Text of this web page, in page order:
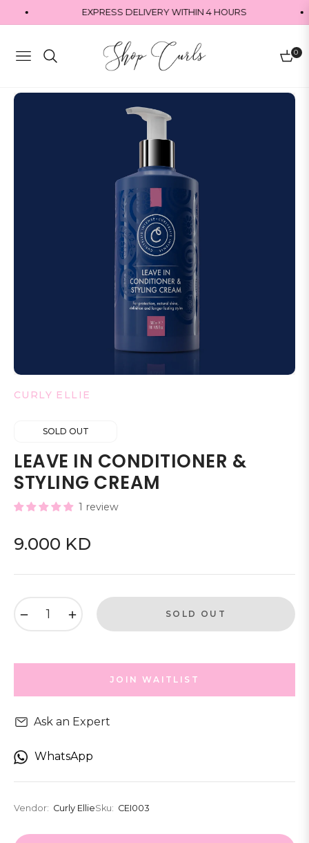
EXPRESS DELIVERY WITHIN 4 HOURS
Navigation
0
Cart
CURLY ELLIE
SOLD OUT
LEAVE IN CONDITIONER &
STYLING CREAM
1 review
Regular
9.000 KD
SOLD OUT
JOIN WAITLIST
Ask an Expert
WhatsApp
Vendor: Curly EllieSku: CEI003